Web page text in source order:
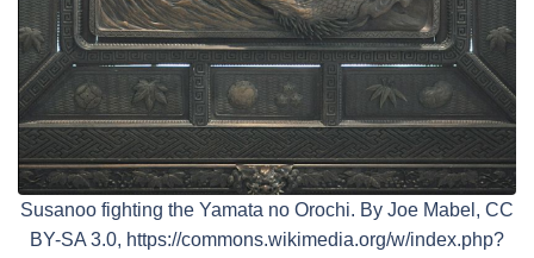
Susanoo fighting the Yamata no Orochi. By Joe Mabel, CC
BY-SA 3.0, https://commons.wikimedia.org/w/index.php?